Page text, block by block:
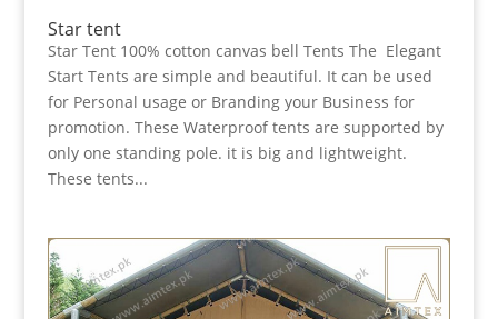
Star tent
Star Tent 100% cotton canvas bell Tents The Elegant
Start Tents are simple and beautiful. It can be used
for Personal usage or Branding your Business for
promotion. These Waterproof tents are supported by
only one standing pole. it is big and lightweight.
These tents...